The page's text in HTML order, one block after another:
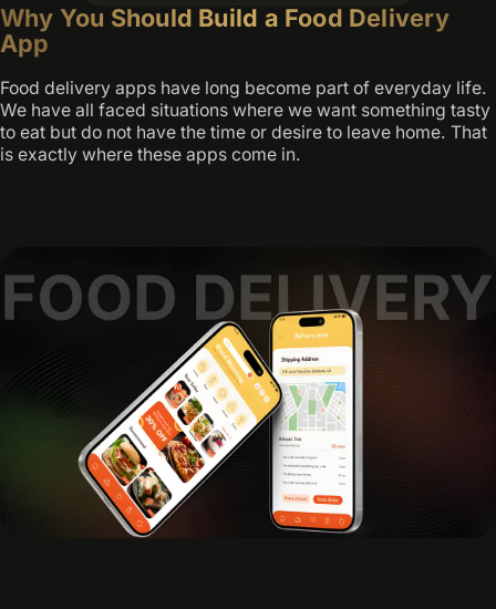
Why You Should Build a Food Delivery
App
Food delivery apps have long become part of everyday life.
We have all faced situations where we want something tasty
to eat but do not have the time or desire to leave home. That
is exactly where these apps come in.